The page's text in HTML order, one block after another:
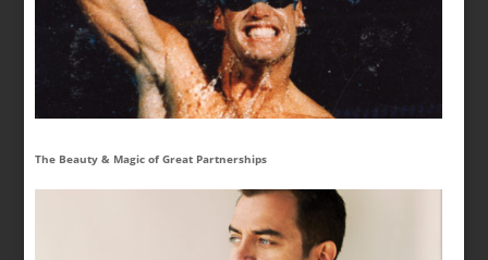
The Beauty & Magic of Great Partnerships